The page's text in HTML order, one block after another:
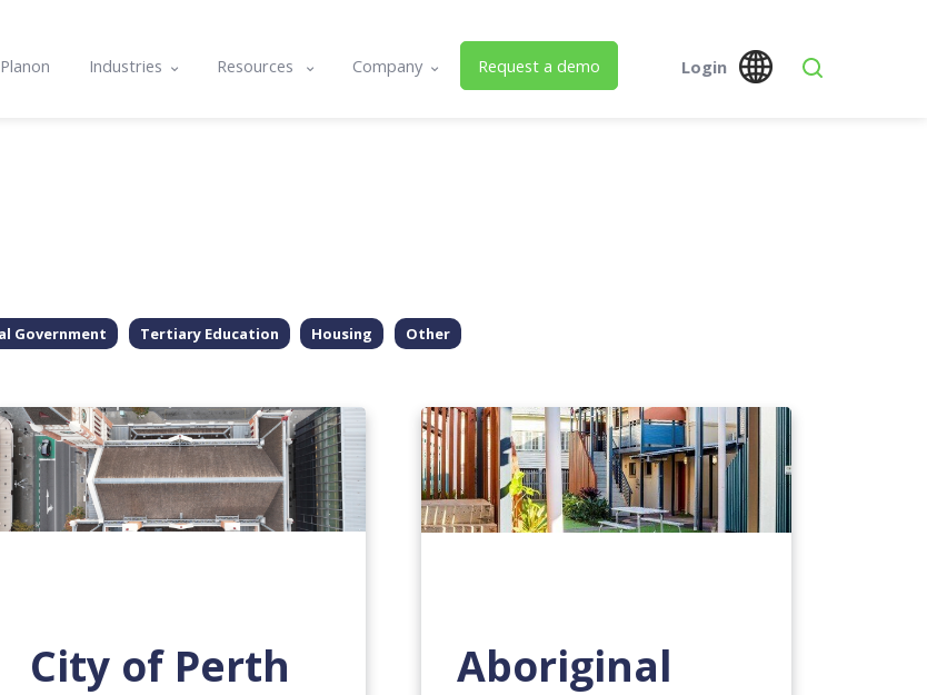
Assessments
Planon
Industries
Tertiary Education
Resources
Software Features & Tips
Company
Request a demo Login
Government Tertiary Education Housing Other
City of Perth
Aboriginal